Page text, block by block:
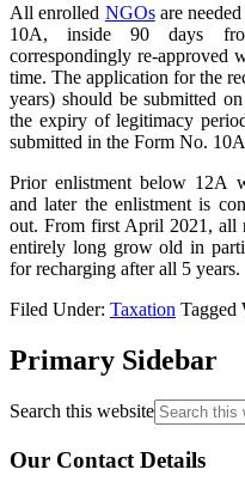
All enrolled NGOsare
10A, inside 90 days
correspondingly re-approved
time. The application for the
years) should be submitted
the expiry of legitimacy
submitted in the Form No.
Prior enlistment below 12A
and later the enlistment is
out. From first April 2021, all
entirely long grow old in
for recharging after all 5 years.
Filed Under: Taxation Tagged
Primary Sidebar
Search this website
Our Contact Details